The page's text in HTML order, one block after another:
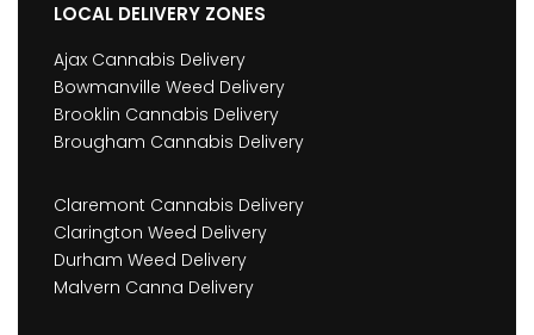
LOCAL DELIVERY ZONES
Ajax Cannabis Delivery
Bowmanville Weed Delivery
Brooklin Cannabis Delivery
Brougham Cannabis Delivery
Claremont Cannabis Delivery
Clarington Weed Delivery
Durham Weed Delivery
Malvern Canna Delivery